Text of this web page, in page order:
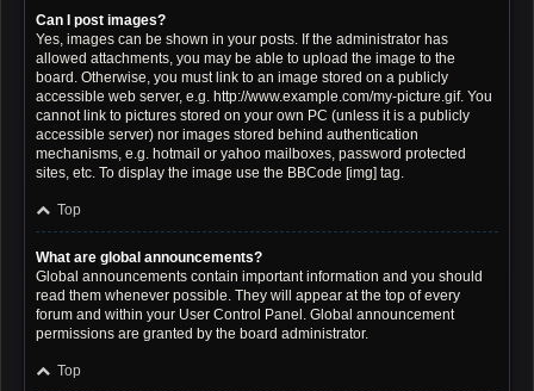
Can I post images?
Yes, images can be shown in your posts. If the administrator has
allowed attachments, you may be able to upload the image to the
board. Otherwise, you must link to an image stored on a publicly
accessible web server, e.g. http://www.example.com/my-picture.gif. You
cannot link to pictures stored on your own PC (unless it is a publicly
accessible server) nor images stored behind authentication
mechanisms, e.g. hotmail or yahoo mailboxes, password protected
sites, etc. To display the image use the BBCode [img] tag.
Top
What are global announcements?
Global announcements contain important information and you should
read them whenever possible. They will appear at the top of every
forum and within your User Control Panel. Global announcement
permissions are granted by the board administrator.
Top